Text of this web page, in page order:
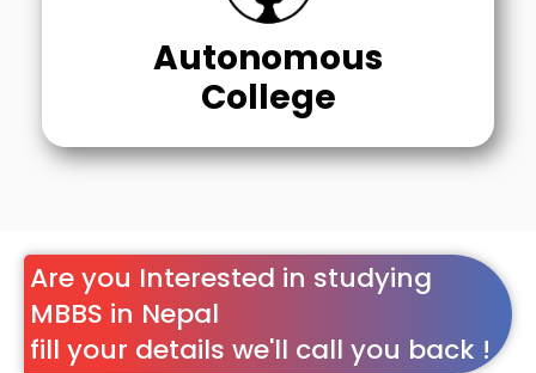
Autonomous
College
Are you Interested in studying
MBBS in Nepal
fill your details we'll call you back !